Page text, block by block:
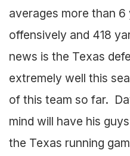
averages more than 6
offensively and 418
news is the Texas
extremely well this
of this team so far.
mind will have his
the Texas running